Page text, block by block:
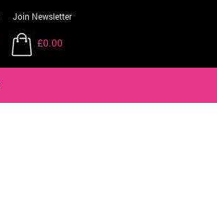
Join Newsletter
£0.00